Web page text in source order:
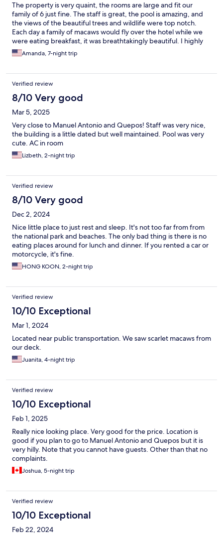
The property is very quaint, the rooms are large and fit our
family of 6 just fine. The staff is great, the pool is amazing, and
the views of the beautiful trees and wildlife were top notch.
Each day a family of macaws would fly over the hotel while we
were eating breakfast, it was breathtakingly beautiful. I highly
recommend this hotel.
Amanda, 7-night trip
Verified review
8/10 Very good
Mar 5, 2025
Very close to Manuel Antonio and Quepos! Staff was very nice,
the building is a little dated but well maintained. Pool was very
cute. AC in room
Lizbeth, 2-night trip
Verified review
8/10 Very good
Dec 2, 2024
Nice little place to just rest and sleep. It's not too far from from
the national park and beaches. The only bad thing is there is no
eating places around for lunch and dinner. If you rented a car or
motorcycle, it's fine.
HONG KOON, 2-night trip
Verified review
10/10 Exceptional
Mar 1, 2024
Located near public transportation. We saw scarlet macaws from
our deck.
Juanita, 4-night trip
Verified review
10/10 Exceptional
Feb 1, 2025
Really nice looking place. Very good for the price. Location is
good if you plan to go to Manuel Antonio and Quepos but it is
very hilly. Note that you cannot have guests. Other than that no
complaints.
Joshua, 5-night trip
Verified review
10/10 Exceptional
Feb 22, 2024